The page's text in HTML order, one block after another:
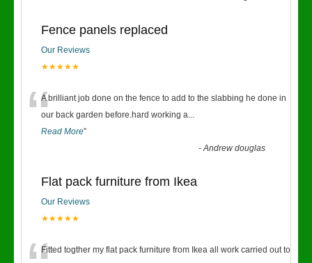
Fence panels replaced
Our Reviews
★★★★★
“A brilliant job done on the fence to add to the slabbing he done in
our back garden before.hard working a...
Read More”
-Andrew douglas
Flat pack furniture from Ikea
Our Reviews
★★★★★
Fitted togther my flat pack furniture from Ikea all work carried out to